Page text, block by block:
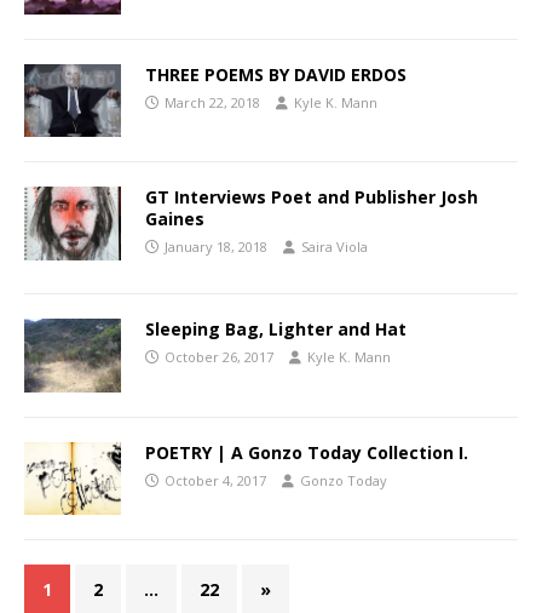
THREE POEMS BY DAVID ERDOS
March 22, 2018 Kyle K. Mann
GT Interviews Poet and Publisher Josh
Gaines
January 18, 2018 Saira Viola
Sleeping Bag, Lighter and Hat
October 26, 2017 Kyle K. Mann
POETRY | A Gonzo Today Collection I.
October 4, 2017 Gonzo Today
1 2 … 22 »